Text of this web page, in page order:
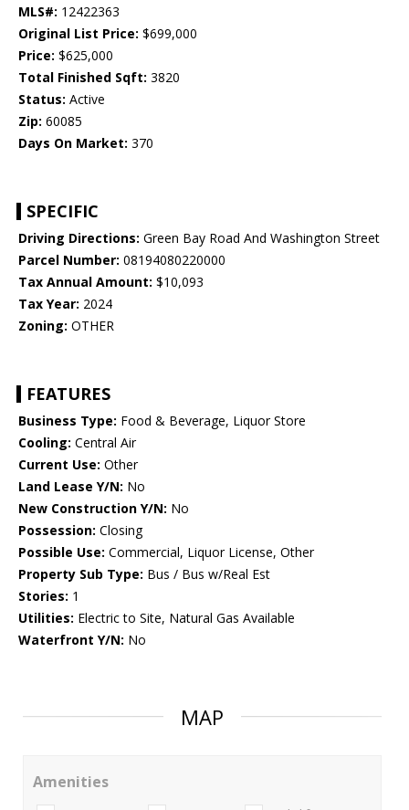
MLS#: 12422363
Original List Price: $699,000
Price: $625,000
Total Finished Sqft: 3820
Status: Active
Zip: 60085
Days On Market: 370
SPECIFIC
Driving Directions: Green Bay Road And Washington Street
Parcel Number: 08194080220000
Tax Annual Amount: $10,093
Tax Year: 2024
Zoning: OTHER
FEATURES
Business Type: Food & Beverage, Liquor Store
Cooling: Central Air
Current Use: Other
Land Lease Y/N: No
New Construction Y/N: No
Possession: Closing
Possible Use: Commercial, Liquor License, Other
Property Sub Type: Bus / Bus w/Real Est
Stories: 1
Utilities: Electric to Site, Natural Gas Available
Waterfront Y/N: No
MAP
Amenities